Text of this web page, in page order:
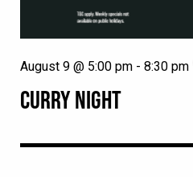
CURRY NIGHT
August 9 @ 5:00 pm - 8:30 pm